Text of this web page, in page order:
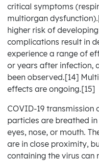
critical symptoms
multiorgan
higher risk of
complications result in
experience a range of
or years after infection,
been observed.[14]
effects are ongoing.[15]
COVID‑19 transmission
particles are breathed
eyes, nose, or mouth.
are in close proximity,
containing the virus can